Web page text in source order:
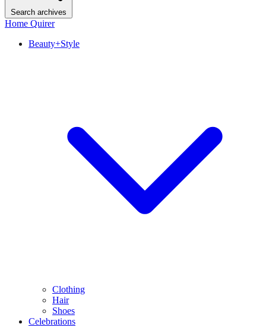
Search archives
Home Quirer
Beauty+Style
Clothing
Hair
Shoes
Celebrations